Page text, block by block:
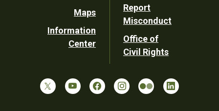
Maps
Information
Center
Report
Misconduct
Office of
Civil Rights